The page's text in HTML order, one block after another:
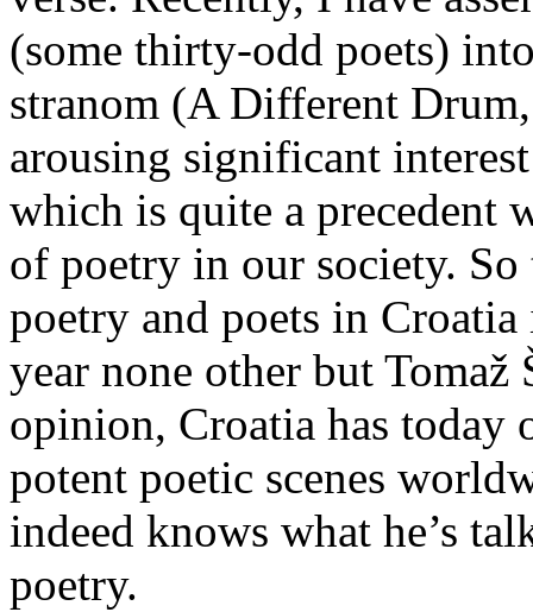
(some thirty-odd poets)
stranom (A Different
arousing significant
which is quite a precedent
of poetry in our society.
poetry and poets in
year none other but
opinion, Croatia has today
potent poetic scenes
indeed knows what he’s
poetry.